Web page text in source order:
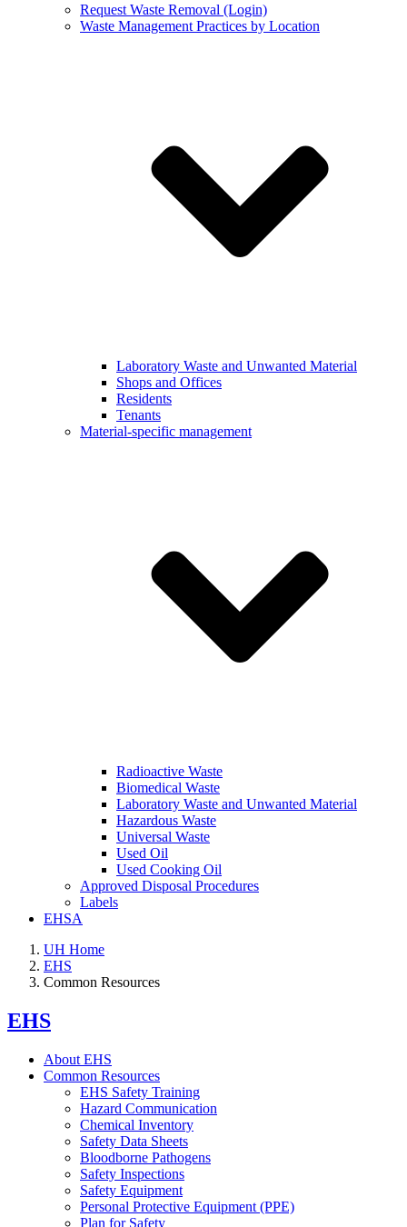
Request Waste Removal (Login)
Waste Management Practices by Location
Laboratory Waste and Unwanted Material
Shops and Offices
Residents
Tenants
Material-specific management
Radioactive Waste
Biomedical Waste
Laboratory Waste and Unwanted Material
Hazardous Waste
Universal Waste
Used Oil
Used Cooking Oil
Approved Disposal Procedures
Labels
EHSA
UH Home
EHS
Common Resources
EHS
About EHS
Common Resources
EHS Safety Training
Hazard Communication
Chemical Inventory
Safety Data Sheets
Bloodborne Pathogens
Safety Inspections
Safety Equipment
Personal Protective Equipment (PPE)
Plan for Safety